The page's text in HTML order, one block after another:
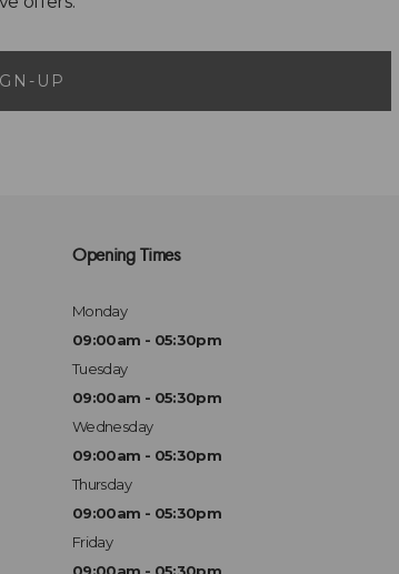
UP
Opening Times
Monday
09:00am - 05:30pm
Tuesday
09:00am - 05:30pm
Wednesday
09:00am - 05:30pm
Thursday
09:00am - 05:30pm
Friday